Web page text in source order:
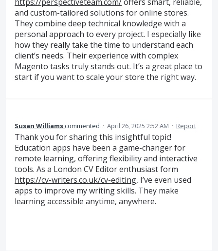
and custom-tailored solutions for online stores.
They combine deep technical knowledge with a
personal approach to every project. I especially like
how they really take the time to understand each
client’s needs. Their experience with complex
Magento tasks truly stands out. It’s a great place to
start if you want to scale your store the right way.
Susan Williamscommented · April 26, 2025 2:52 AM · Report
Thank you for sharing this insightful topic!
Education apps have been a game-changer for
remote learning, offering flexibility and interactive
tools. As a London CV Editor enthusiast form
https://cv-writers.co.uk/cv-editing, I’ve even used
apps to improve my writing skills. They make
learning accessible anytime, anywhere.